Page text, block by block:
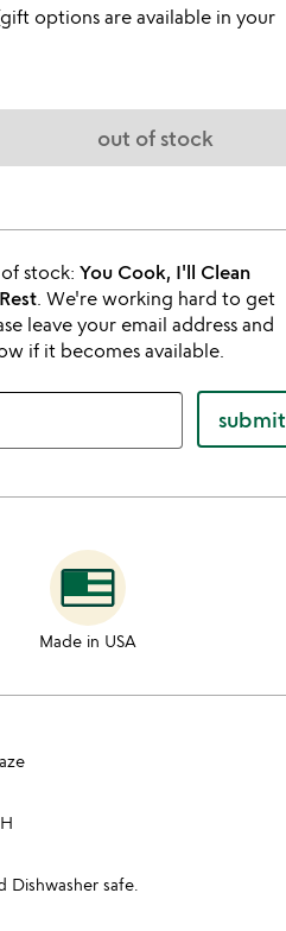
options are available in your
out of stock
stock: You Cook, I'll Clean
. We're working hard to get
leave your email address and
if it becomes available.
submit
Made in USA
Dishwasher safe.